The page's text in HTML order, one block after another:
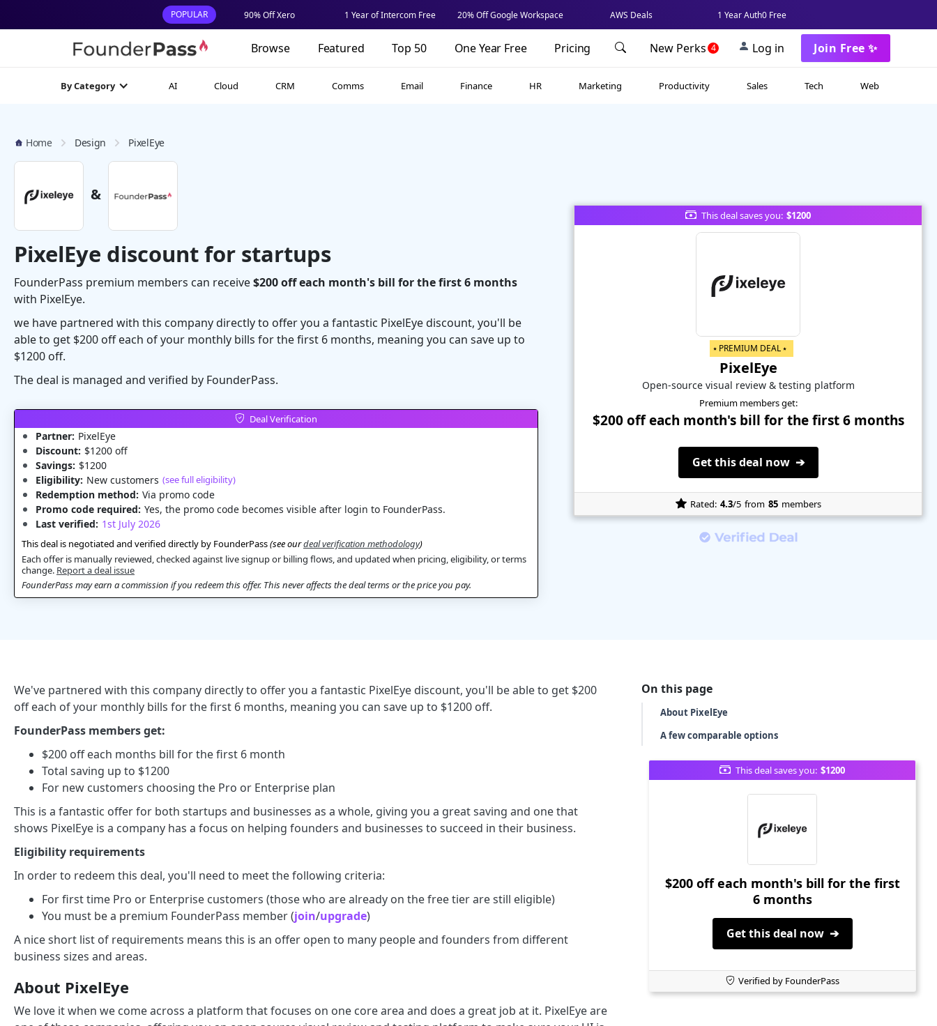
POPULAR 90% Off Xero 1 Year of Intercom Free 20% Off Google Workspace AWS Deals 1 Year Auth0 Free
Browse Featured Top 50 One Year Free Pricing New Perks 4 Log in Join Free ✨
By Category AI Cloud CRM Comms Email Finance HR Marketing Productivity Sales Tech Web
Home Design PixelEye
&
PixelEye discount for startups
FounderPass premium members can receive$200 off each month's bill for the first 6 months
with PixelEye.
we have partnered with this company directly to offer you a fantastic PixelEye discount, you'll be
able to get $200 off each of your monthly bills for the first 6 months, meaning you can save up to
$1200 off.
The deal is managed and verified by FounderPass.
Deal Verification
Partner: PixelEye
Discount: $1200 off
Savings: $1200
Eligibility: New customers (see full eligibility)
Redemption method: Via promo code
Promo code required: Yes, the promo code becomes visible after login to FounderPass.
Last verified: 1st July 2026
This deal is negotiated and verified directly by FounderPass(see ourdeal verification methodology)
Each offer is manually reviewed, checked against live signup or billing flows, and updated when pricing, eligibility, or terms
change. Report a deal issue
FounderPass may earn a commission if you redeem this offer. This never affects the deal terms or the price you pay.
This deal saves you: $1200
⭑ PREMIUM DEAL ⭑
PixelEye
Open-source visual review & testing platform
Premium members get:
$200 off each month's bill for the first 6 months
Get this deal now ➔
Rated: 4.3/5 from 85 members
We've partnered with this company directly to offer you a fantastic PixelEye discount, you'll be able to get $200
off each of your monthly bills for the first 6 months, meaning you can save up to $1200 off.
FounderPass members get:
$200 off each months bill for the first 6 month
Total saving up to $1200
For new customers choosing the Pro or Enterprise plan
This is a fantastic offer for both startups and businesses as a whole, giving you a great saving and one that
shows PixelEye is a company has a focus on helping founders and businesses to succeed in their business.
Eligibility requirements
In order to redeem this deal, you'll need to meet the following criteria:
For first time Pro or Enterprise customers (those who are already on the free tier are still eligible)
You must be a premium FounderPass member (join/upgrade)
A nice short list of requirements means this is an offer open to many people and founders from different
business sizes and areas.
About PixelEye
We love it when we come across a platform that focuses on one core area and does a great job at it. PixelEye are
On this page
About PixelEye
A few comparable options
This deal saves you: $1200
$200 off each month's bill for the first
6 months
Get this deal now ➔
Verified by FounderPass